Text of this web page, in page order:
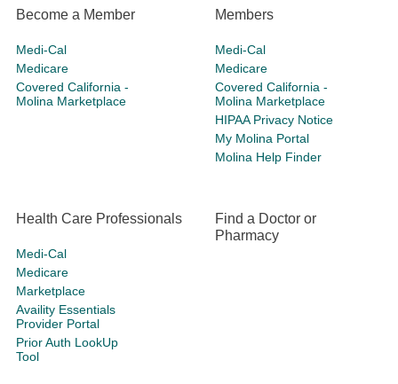
Become a Member
Medi-Cal
Medicare
Covered California -
Molina Marketplace
Members
Medi-Cal
Medicare
Covered California -
Molina Marketplace
HIPAA Privacy Notice
My Molina Portal
Molina Help Finder
Health Care Professionals
Medi-Cal
Medicare
Marketplace
Availity Essentials
Provider Portal
Prior Auth LookUp
Tool
Find a Doctor or
Pharmacy